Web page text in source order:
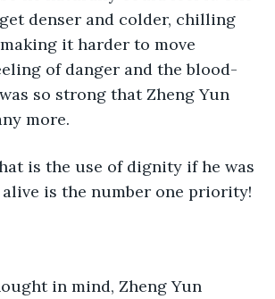
denser and colder, chilling
it harder to move
of danger and the blood-
so strong that Zheng Yun
more.
is the use of dignity if he was
alive is the number one priority!
in mind, Zheng Yun